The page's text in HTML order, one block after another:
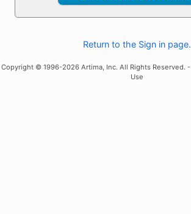
Return to the Sign in page.
Copyright © 1996-2026 Artima, Inc. All Rights Reserved. -
Use